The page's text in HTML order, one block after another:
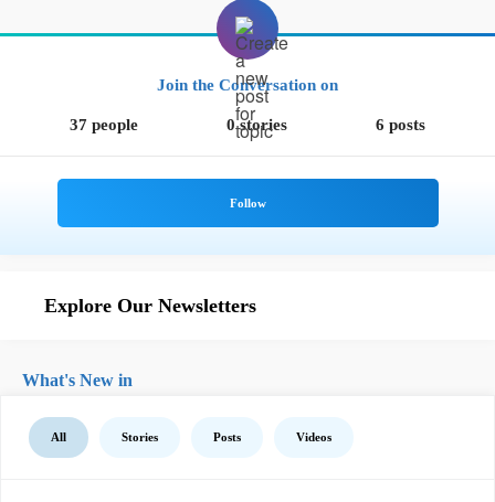
Join the Conversation on
37 people 0 stories 6 posts
Explore Our Newsletters
What's New in
All Stories Posts Videos